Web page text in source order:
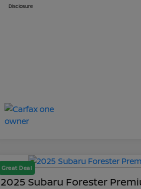
Disclosure
Great Deal
2025 Subaru Forester